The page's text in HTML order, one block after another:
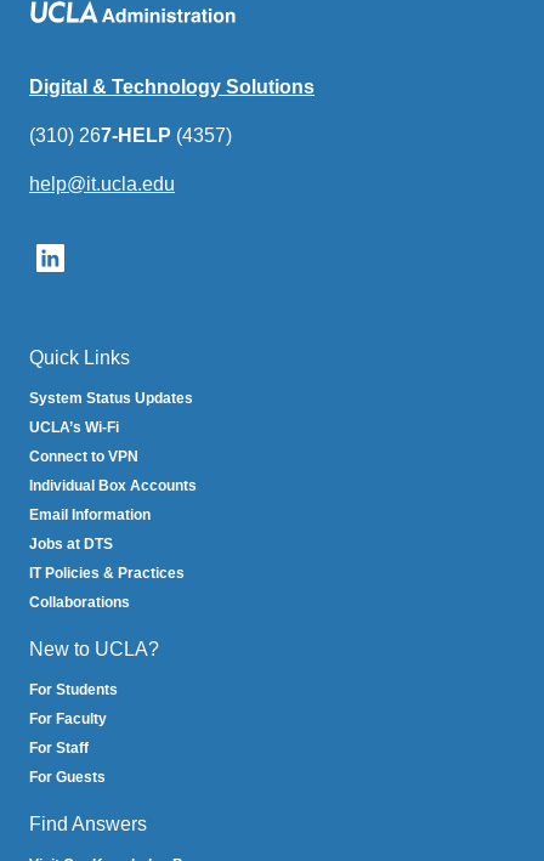
Digital & Technology Solutions
(310) 267-HELP (4357)
help@it.ucla.edu
Quick Links
System Status Updates
UCLA’s Wi-Fi
Connect to VPN
Individual Box Accounts
Email Information
Jobs at DTS
IT Policies & Practices
Collaborations
New to UCLA?
For Students
For Faculty
For Staff
For Guests
Find Answers